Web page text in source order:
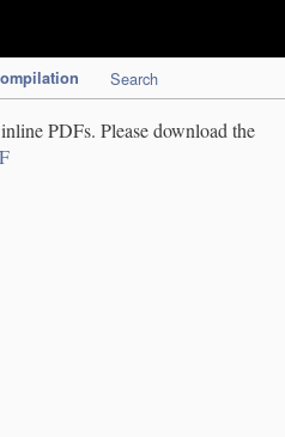
Search
PDFs. Please download the